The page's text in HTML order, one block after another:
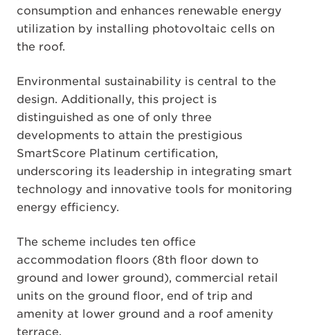
consumption and enhances renewable energy
utilization by installing photovoltaic cells on
the roof.
Environmental sustainability is central to the
design. Additionally, this project is
distinguished as one of only three
developments to attain the prestigious
SmartScore Platinum certification,
underscoring its leadership in integrating smart
technology and innovative tools for monitoring
energy efficiency.
The scheme includes ten office
accommodation floors (8th floor down to
ground and lower ground), commercial retail
units on the ground floor, end of trip and
amenity at lower ground and a roof amenity
terrace.